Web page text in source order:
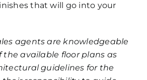
that will go into your
agents are knowledgeable
the available floor plans as
guidelines for the